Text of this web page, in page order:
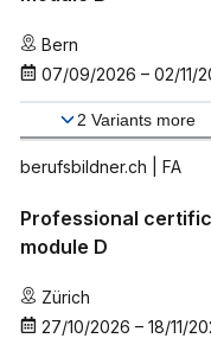
Bern
07/09/2026 – 02/11/
2 Variants more
berufsbildner.ch | FA
Professional
module D
Zürich
27/10/2026 – 18/11/